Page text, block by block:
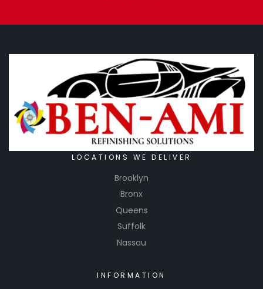
LOCATIONS WE DELIVER
Brooklyn
Bronx
Queens
Suffolk
Nassau
INFORMATION